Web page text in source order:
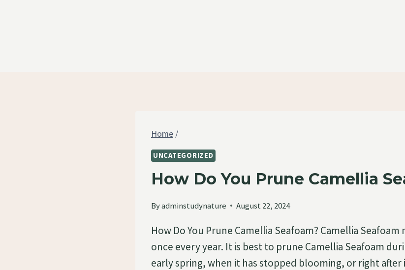
Home /
UNCATEGORIZED
How Do You Prune Camellia
Byadminstudynature August 22, 2024
How Do You Prune Camellia Seafoam? Camellia
once every year. It is best to prune Camellia Seafoam
early spring, when it has stopped blooming, or right after